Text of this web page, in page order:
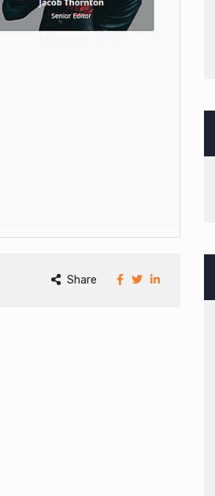
Share